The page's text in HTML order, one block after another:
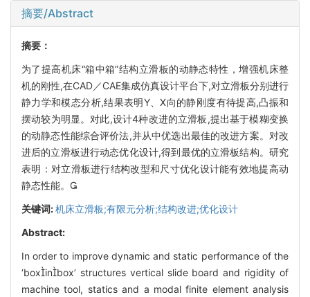
摘要/Abstract
摘要：
为了提高机床“箱中箱”结构立滑板的动静态特性，增强机床整
机的刚性,在CAD／CAE集成仿真设计平台下,对立滑板分别进行
静力学和模态分析,结果表明Y、X向的静刚度有待提高,凸振和
摆动较为明显。对此,设计4种改进的立滑板,提出基于模糊变换
的动静态性能综合评价法,并从中优选出最佳的改进方案。对改
进后的立滑板进行动态优化设计,得到最优的立滑板结构。研究
表明：对立滑板进行结构改型和尺寸优化设计能有效地提高动
静态性能。
关键词:机床立滑板;有限元分析;结构改进;优化设计
Abstract:
In order to improve dynamic and static performance of the
‘boxinbox’ structures vertical slide board and rigidity of
machine tool, statics and a modal finite element analysis